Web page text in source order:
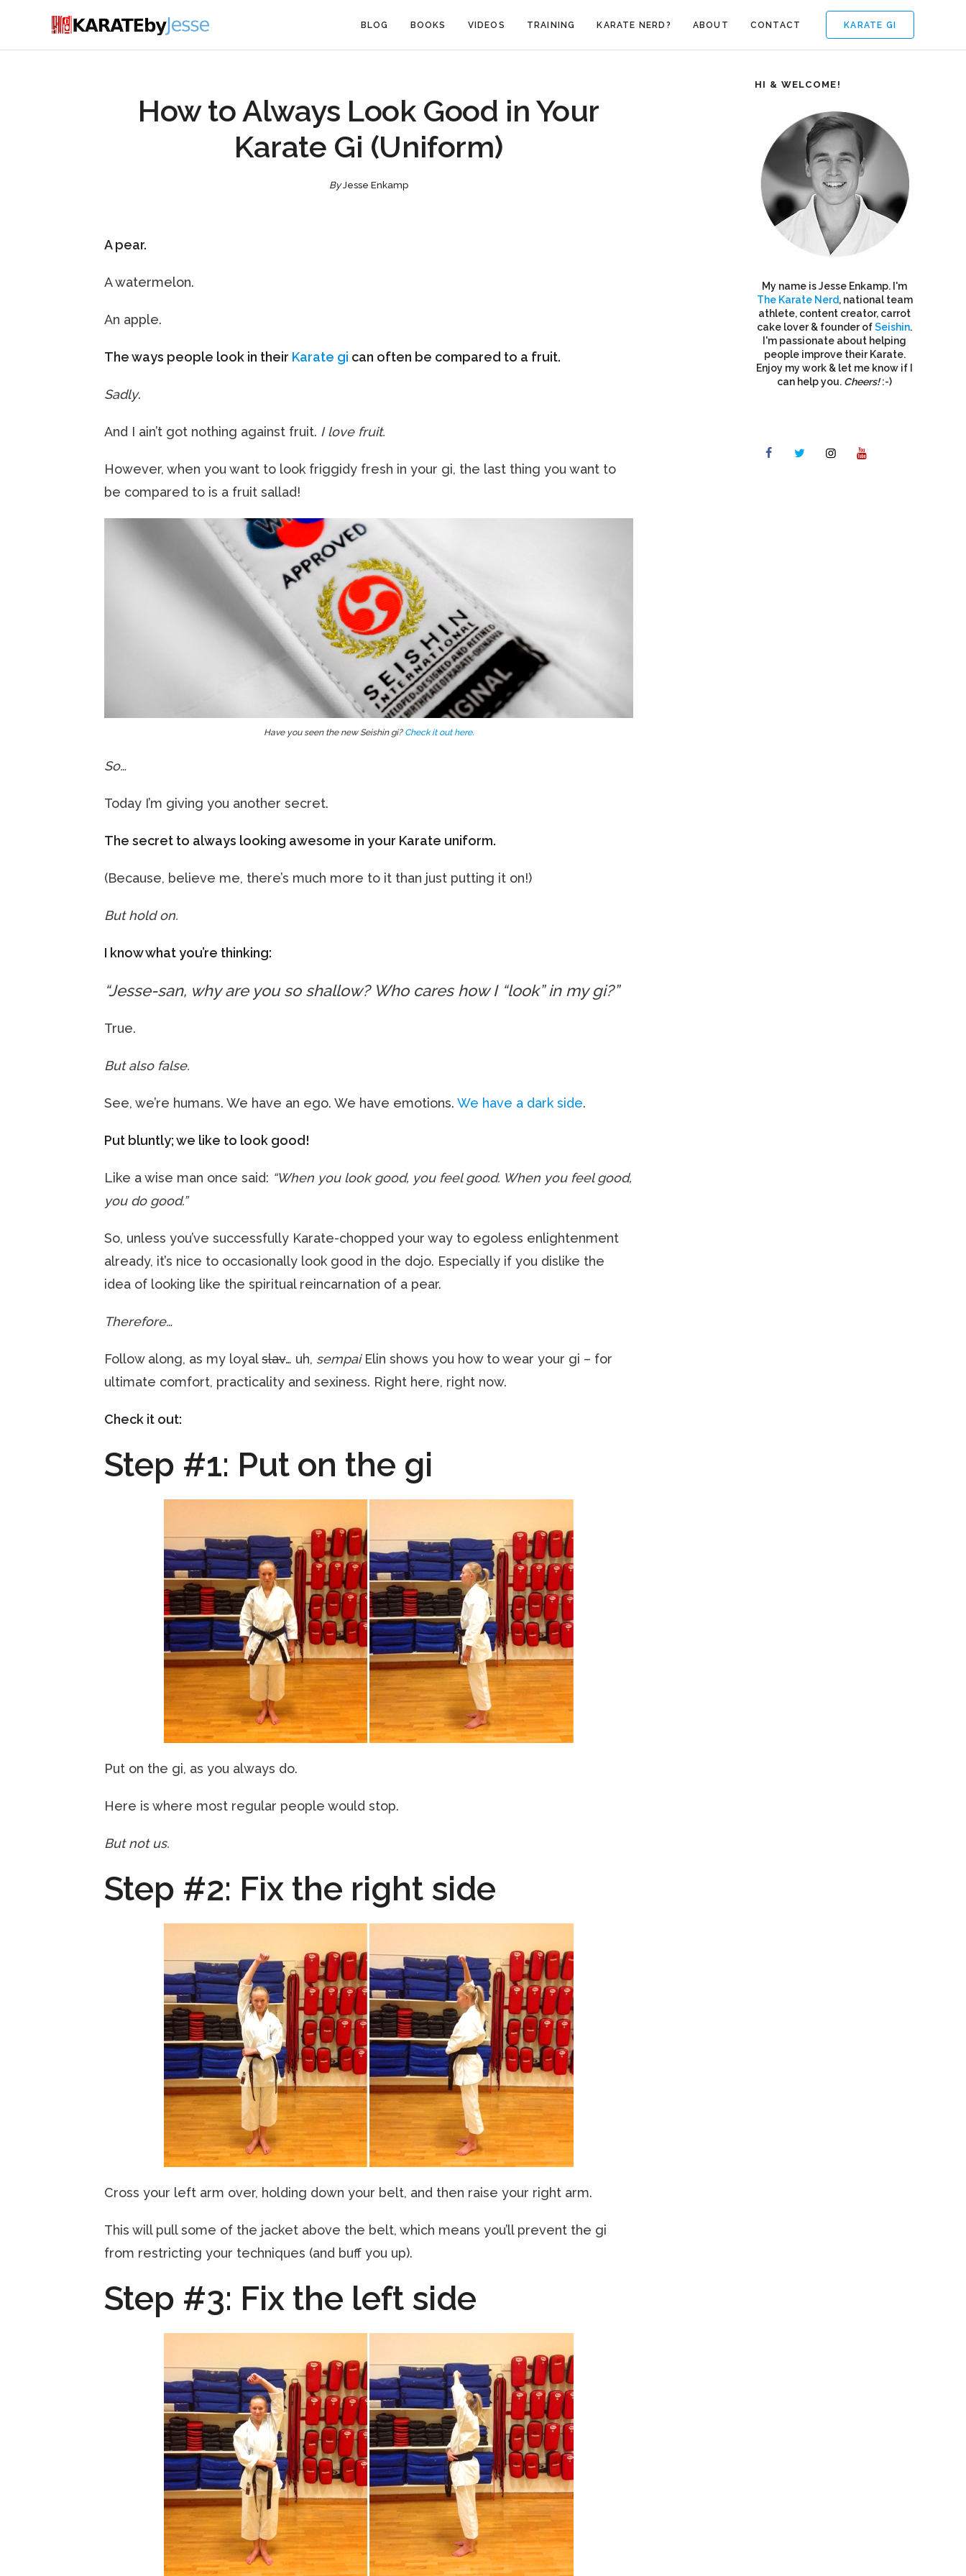
KARATE GI
BLOG BOOKS VIDEOS TRAINING KARATE NERD? ABOUT CONTACT
How to Always Look Good in Your
Karate Gi (Uniform)
ByJesse Enkamp
A pear.
A watermelon.
An apple.
The ways people look in their Karate gi can often be compared to a fruit.
Sadly.
And I ain’t got nothing against fruit. I love fruit.
However, when you want to look friggidy fresh in your gi, the last thing you want to
be compared to is a fruit sallad!
Have you seen the new Seishin gi? Check it out here.
So…
Today I’m giving you another secret.
The secret to always looking awesome in your Karate uniform.
(Because, believe me, there’s much more to it than just putting it on!)
But hold on.
I know what you’re thinking:
“Jesse-san, why are you so shallow? Who cares how I “look” in my gi?”
True.
But also false.
See, we’re humans. We have an ego. We have emotions.We have a dark side.
Put bluntly; we like to look good!
Like a wise man once said: “When you look good, you feel good. When you feel good,
you do good.”
So, unless you’ve successfully Karate-chopped your way to egoless enlightenment
already, it’s nice to occasionally look good in the dojo. Especially if you dislike the
idea of looking like the spiritual reincarnation of a pear.
Therefore…
Follow along, as my loyalslav… uh, sempaiElin shows you how to wear your gi – for
ultimate comfort, practicality and sexiness. Right here, right now.
Check it out:
Step #1: Put on the gi
Put on the gi, as you always do.
Here is where most regular people would stop.
But not us.
Step #2: Fix the right side
Cross your left arm over, holding down your belt, and then raise your right arm.
This will pull some of the jacket above the belt, which means you’ll prevent the gi
from restricting your techniques (and buff you up).
Step #3: Fix the left side
HI & WELCOME!
My name is Jesse Enkamp. I'm
The Karate Nerd, national team
athlete, content creator, carrot
cake lover & founder ofSeishin.
I'm passionate about helping
people improve their Karate.
Enjoy my work & let me know if I
can help you. Cheers!:-)